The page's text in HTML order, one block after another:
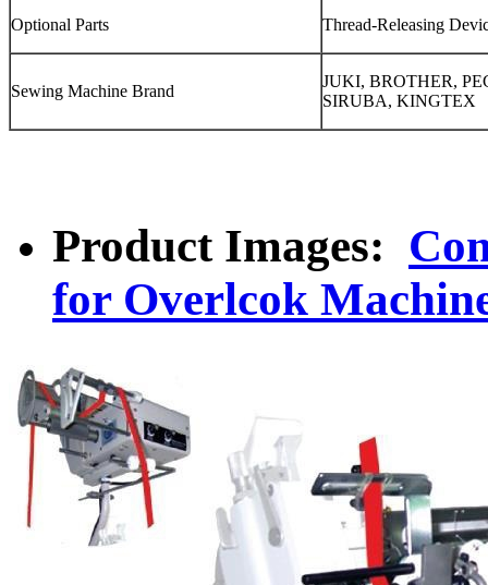
Optional Parts Thread-Releasing
Sewing Machine Brand
JUKI, BROTHER,
SIRUBA, KINGTEX
Product Images:
for Overlcok